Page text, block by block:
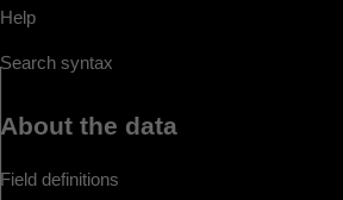
Help
Search syntax
About the data
Field definitions